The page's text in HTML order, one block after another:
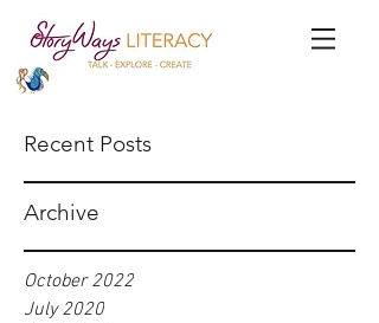
Recent Posts
Archive
October 2022
July 2020